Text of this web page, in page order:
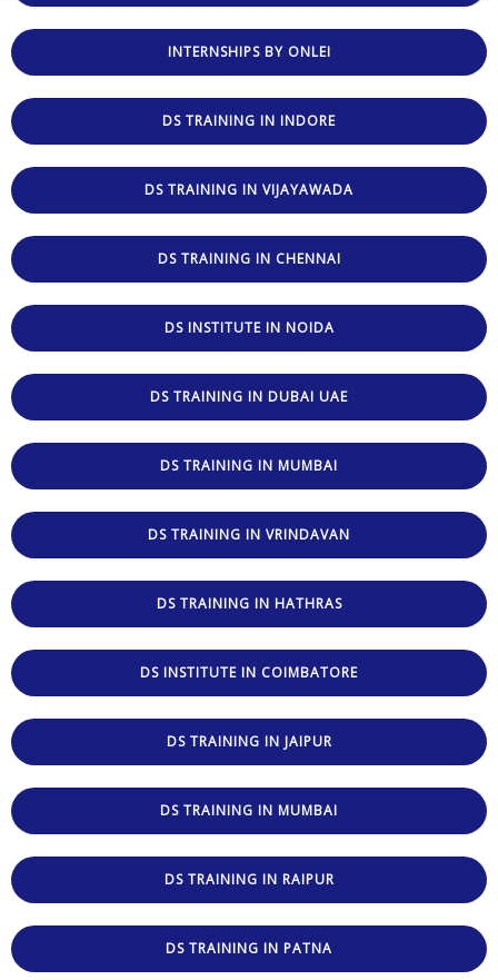
INTERNSHIPS BY ONLEI
DS TRAINING IN INDORE
DS TRAINING IN VIJAYAWADA
DS TRAINING IN CHENNAI
DS INSTITUTE IN NOIDA
DS TRAINING IN DUBAI UAE
DS TRAINING IN MUMBAI
DS TRAINING IN VRINDAVAN
DS TRAINING IN HATHRAS
DS INSTITUTE IN COIMBATORE
DS TRAINING IN JAIPUR
DS TRAINING IN MUMBAI
DS TRAINING IN RAIPUR
DS TRAINING IN PATNA